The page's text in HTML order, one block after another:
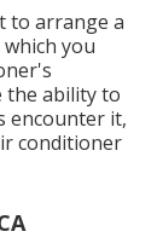
to arrange a
you
the ability to
encounter it,
conditioner